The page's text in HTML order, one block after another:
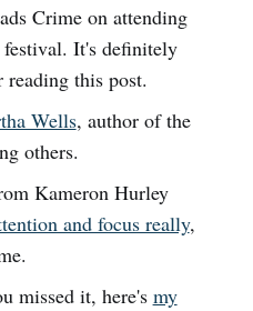
Crime on attending
It's definitely
this post.
Wells, author of the
others.
Kameron Hurley
and focus really,
missed it, here's my